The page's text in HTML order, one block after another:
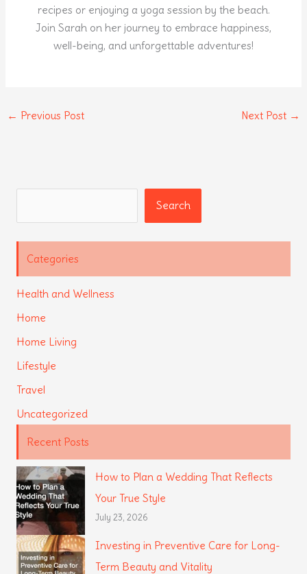
recipes or enjoying a yoga session by the beach.
Join Sarah on her journey to embrace happiness,
well-being, and unforgettable adventures!
← Previous Post Next Post →
Search
Categories
Health and Wellness
Home
Home Living
Lifestyle
Travel
Uncategorized
Recent Posts
How to Plan a Wedding That Reflects
Your True Style
July 23, 2026
Investing in Preventive Care for Long-
Term Beauty and Vitality